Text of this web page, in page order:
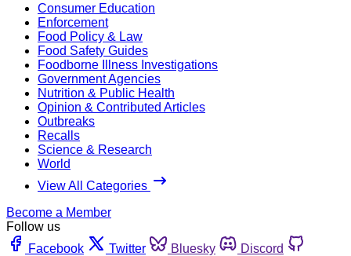
Consumer Education
Enforcement
Food Policy & Law
Food Safety Guides
Foodborne Illness Investigations
Government Agencies
Nutrition & Public Health
Opinion & Contributed Articles
Outbreaks
Recalls
Science & Research
World
View All Categories
Become a Member
Follow us
Facebook
Twitter Bluesky
Discord